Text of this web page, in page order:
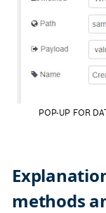
POP-UP FOR
methods